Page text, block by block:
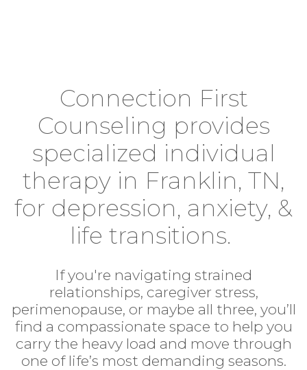
Connection First
Counseling provides
specialized individual
therapy in Franklin, TN,
for depression, anxiety, &
life transitions.
If you're navigating strained
relationships, caregiver stress,
perimenopause, or maybe all three, you’ll
find a compassionate space to help you
carry the heavy load and move through
one of life’s most demanding seasons.